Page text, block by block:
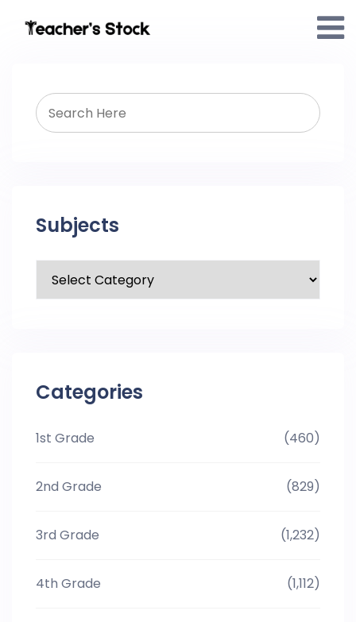
Subjects
Categories
1st Grade (460)
2nd Grade (829)
3rd Grade (1,232)
4th Grade (1,112)